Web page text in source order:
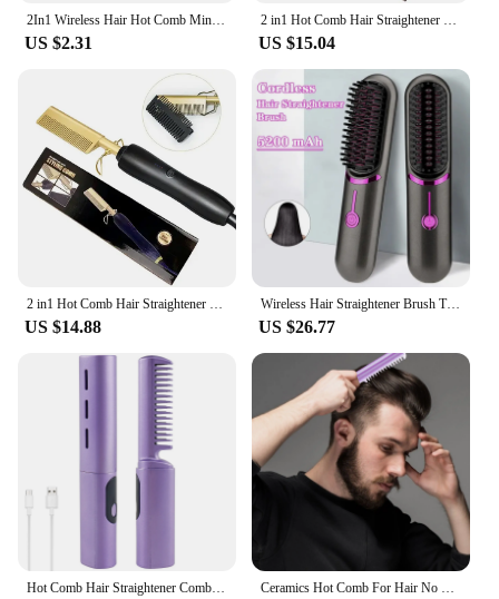
2In1 Wireless Hair Hot Comb Mini Usb Charging Straightener Portable Care Negative Ion Fast Hair Hair Styling Heating Tools C9W4
US $2.31
2 in1 Hot Comb Hair Straightener Electric Heating Comb Fast Heating Portable Travel Anti-Scald Beard Straightener Press Comb
US $15.04
2 in1 Hot Comb Hair Straightener Electric Heating Comb Fast Heating Portable Travel Anti-Scald Beard Straightener Press Comb
US $14.88
Wireless Hair Straightener Brush Third Gear Adjustable Hair Curler Portable Heating Comb
US $26.77